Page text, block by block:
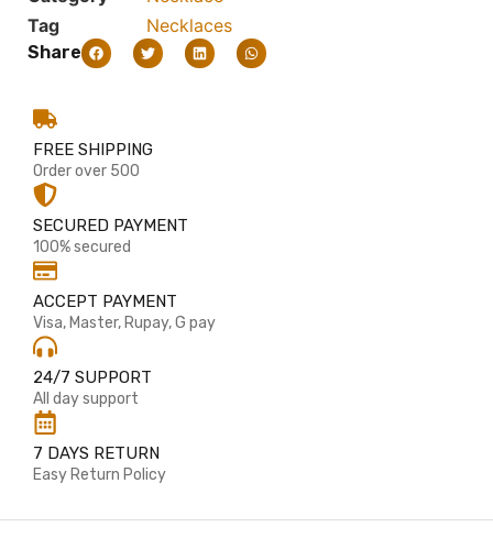
Tag
Necklaces
Share
FREE SHIPPING
Order over 500
SECURED PAYMENT
100% secured
ACCEPT PAYMENT
Visa, Master, Rupay, G pay
24/7 SUPPORT
All day support
7 DAYS RETURN
Easy Return Policy